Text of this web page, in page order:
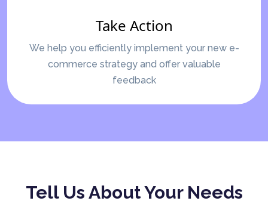
Take Action
We help you efficiently implement your new e-
commerce strategy and offer valuable
feedback
Tell Us About Your Needs